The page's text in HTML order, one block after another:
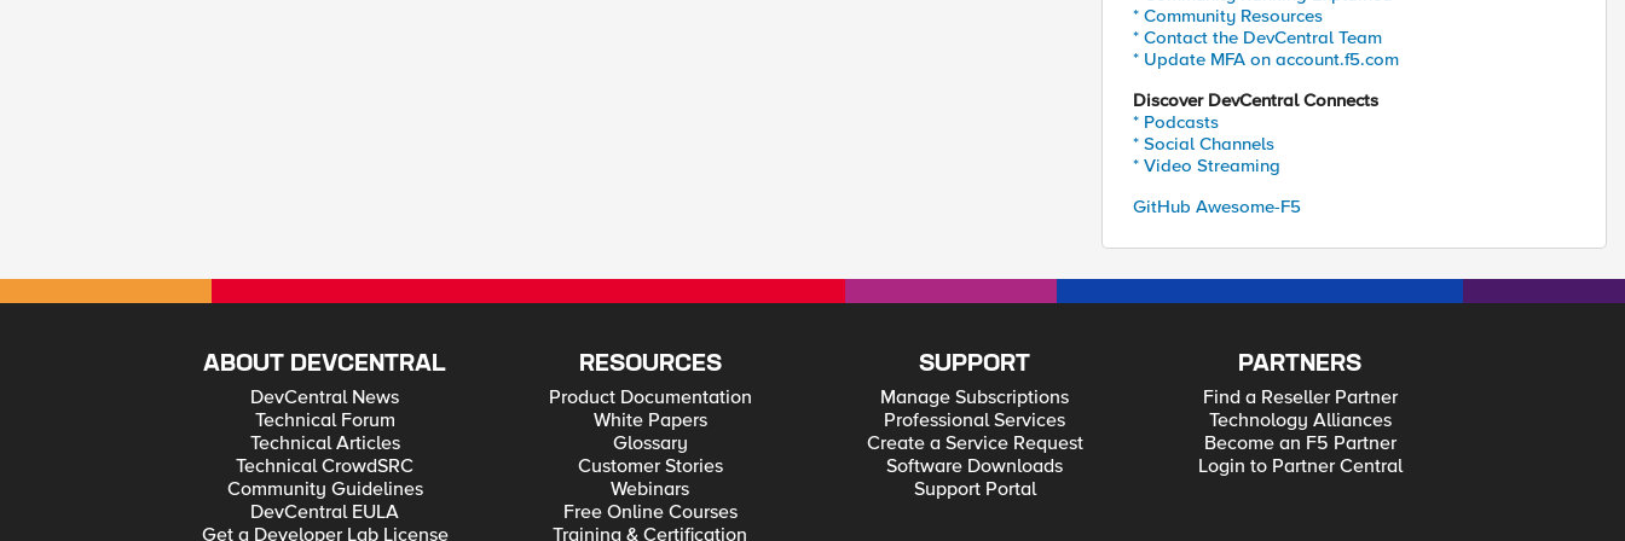
* Community Resources
* Contact the DevCentral Team
* Update MFA on account.f5.com
Discover DevCentral Connects
* Podcasts
* Social Channels
* Video Streaming
GitHub Awesome-F5
ABOUT DEVCENTRAL
DevCentral News
Technical Forum
Technical Articles
Technical CrowdSRC
Community Guidelines
DevCentral EULA
Get a Developer Lab License
RESOURCES
Product Documentation
White Papers
Glossary
Customer Stories
Webinars
Free Online Courses
Training & Certification
SUPPORT
Manage Subscriptions
Professional Services
Create a Service Request
Software Downloads
Support Portal
PARTNERS
Find a Reseller Partner
Technology Alliances
Become an F5 Partner
Login to Partner Central